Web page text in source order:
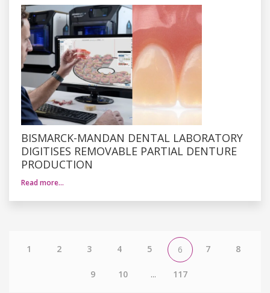
BISMARCK-MANDAN DENTAL LABORATORY
DIGITISES REMOVABLE PARTIAL DENTURE
PRODUCTION
Read more…
1 2 3 4 5 6 7 8
9 10 ... 117